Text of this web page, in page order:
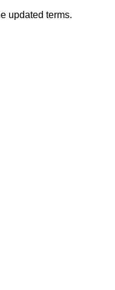
updated terms.